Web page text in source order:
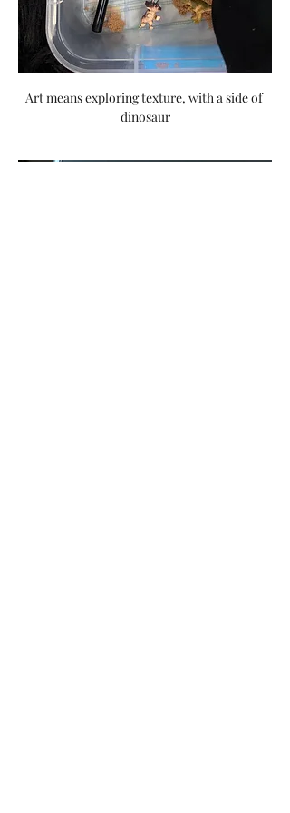
Art means exploring texture, with a side of
dinosaur